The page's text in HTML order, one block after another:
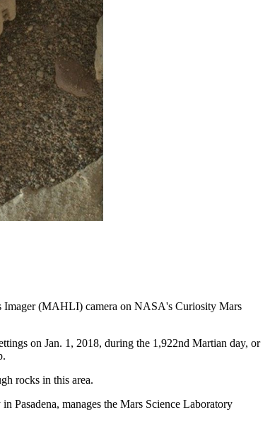
Imager (MAHLI) camera on NASA's Curiosity Mars
on Jan. 1, 2018, during the 1,922nd Martian day, or
rocks in this area.
manages the Mars Science Laboratory